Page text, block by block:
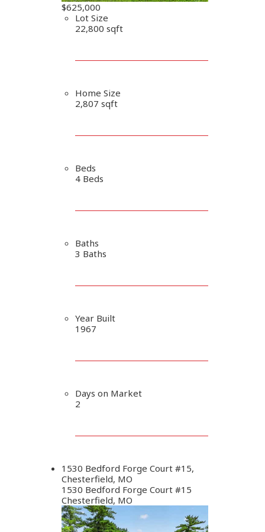
$625,000
Lot Size
22,800 sqft
Home Size
2,807 sqft
Beds
4 Beds
Baths
3 Baths
Year Built
1967
Days on Market
2
1530 Bedford Forge Court #15,
Chesterfield, MO
1530 Bedford Forge Court #15
Chesterfield, MO